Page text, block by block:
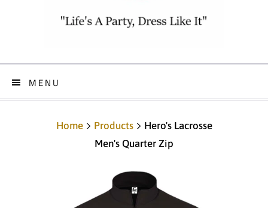
MENU
Home Products
Hero's Lacrosse
Men's Quarter Zip